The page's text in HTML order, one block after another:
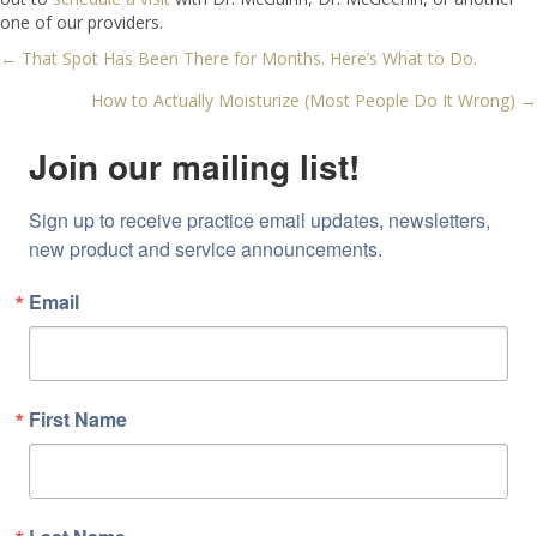
one of our providers.
Posts
navigation
← That Spot Has Been There for Months. Here’s What to Do.
How to Actually Moisturize (Most People Do It Wrong) →
Join our mailing list!
Sign up to receive practice email updates, newsletters,
new product and service announcements.
Email
First Name